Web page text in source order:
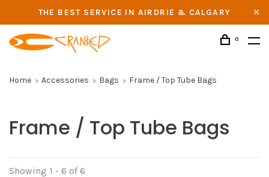
THE BEST SERVICE IN AIRDRIE & CALGARY
0
Home Accessories Bags Frame / Top Tube Bags
Frame / Top Tube Bags
Showing 1 - 6 of 6